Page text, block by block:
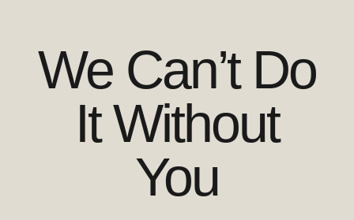
We Can’t Do
It Without
You